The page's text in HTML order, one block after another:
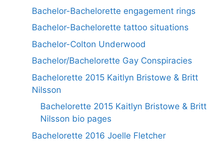
Bachelor-Bachelorette engagement rings
Bachelor-Bachelorette tattoo situations
Bachelor-Colton Underwood
Bachelor/Bachelorette Gay Conspiracies
Bachelorette 2015 Kaitlyn Bristowe & Britt
Nilsson
Bachelorette 2015 Kaitlyn Bristowe & Britt
Nilsson bio pages
Bachelorette 2016 Joelle Fletcher